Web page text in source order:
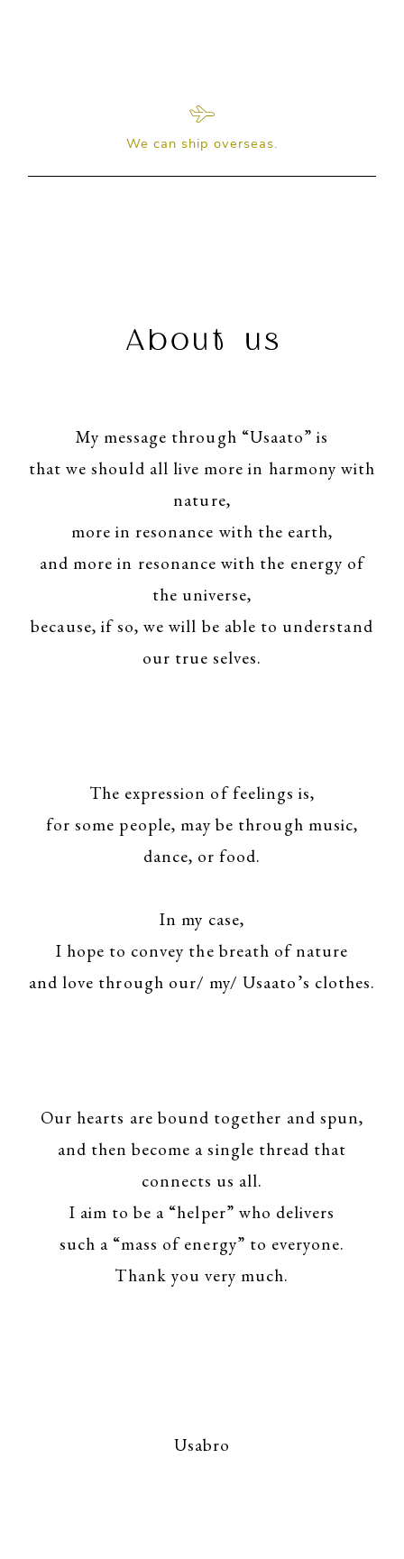
We can ship overseas.
My message through “Usaato” is
that we should all live more in harmony with
nature,
more in resonance with the earth,
and more in resonance with the energy of
the universe,
because, if so, we will be able to understand
our true selves.
The expression of feelings is,
for some people, may be through music,
dance, or food.
In my case,
I hope to convey the breath of nature
and love through our/ my/ Usaato’s clothes.
Our hearts are bound together and spun,
and then become a single thread that
connects us all.
I aim to be a “helper” who delivers
such a “mass of energy” to everyone.
Thank you very much.
Usabro